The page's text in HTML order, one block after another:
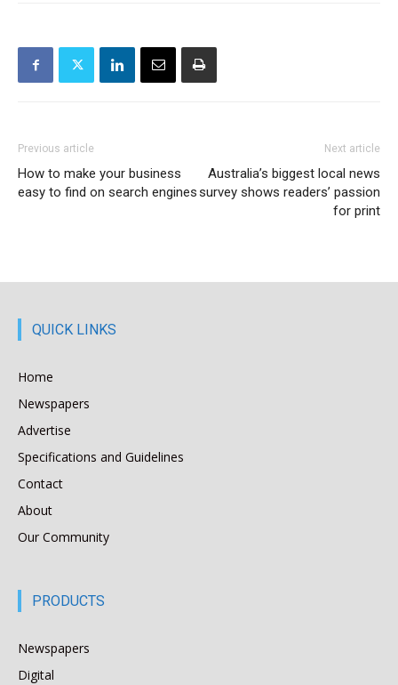
Previous article
How to make your business
easy to find on search engines
Next article
Australia’s biggest local news
survey shows readers’ passion
for print
QUICK LINKS
Home
Newspapers
Advertise
Specifications and Guidelines
Contact
About
Our Community
PRODUCTS
Newspapers
Digital